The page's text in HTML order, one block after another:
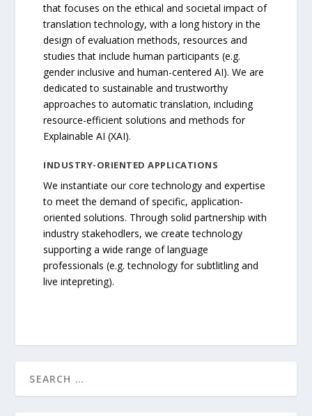
that focuses on the ethical and societal impact of
translation technology, with a long history in the
design of evaluation methods, resources and
studies that include human participants (e.g.
gender inclusive and human-centered AI). We are
dedicated to sustainable and trustworthy
approaches to automatic translation, including
resource-efficient solutions and methods for
Explainable AI (XAI).
INDUSTRY-ORIENTED APPLICATIONS
We instantiate our core technology and expertise
to meet the demand of specific, application-
oriented solutions. Through solid partnership with
industry stakehodlers, we create technology
supporting a wide range of language
professionals (e.g. technology for subtlitling and
live intepreting).